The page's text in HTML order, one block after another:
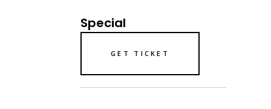
Special
GET TICKET